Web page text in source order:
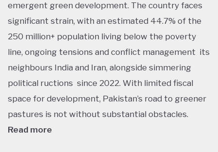
emergent green development. The country faces
significant strain, with an estimated 44.7% of the
250 million+ population living below the poverty
line, ongoing tensions and conflict management its
neighbours India and Iran, alongside simmering
political ructions since 2022. With limited fiscal
space for development, Pakistan’s road to greener
pastures is not without substantial obstacles.
Read more